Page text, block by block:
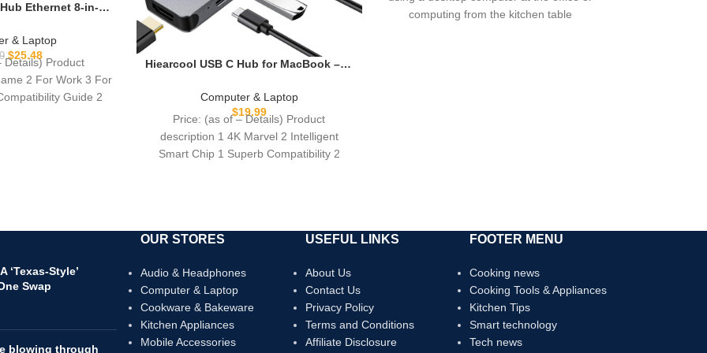
Ethernet 8-in-1,
RJ45, 100W PD, 3
Compatible for
Dell, Lenovo
& Laptop
$25.48
Details) Product
2 For Work 3 For
Guide 2
Hiearcool USB C Hub for MacBook – 7-
100W PD, USB 3.0 5Gbps Ports, SD/TF
Card Reader – USB-C Dongle for
Office, Meetings, Travel & Home
Setup-Space Grey
Computer & Laptop
$19.99
Price: (as of – Details) Product
description 1 4K Marvel 2 Intelligent
Smart Chip 1 Superb Compatibility 2
computing from the kitchen table
‘Texas-Style’
Swap
blowing through
OUR STORES
Audio & Headphones
Computer & Laptop
Cookware & Bakeware
Kitchen Appliances
Mobile Accessories
USEFUL LINKS
About Us
Contact Us
Privacy Policy
Terms and Conditions
Affiliate Disclosure
FOOTER MENU
Cooking news
Cooking Tools & Appliances
Kitchen Tips
Smart technology
Tech news